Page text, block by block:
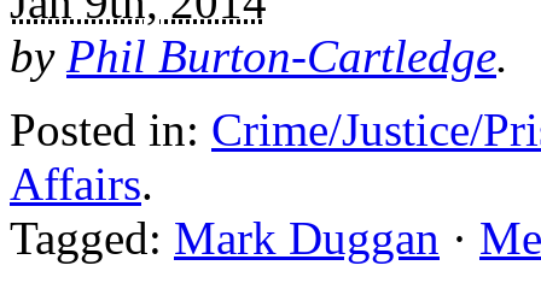
by Phil Burton-Cartledge.
Posted in: Crime/Justice/
Affairs.
Tagged: Mark Duggan ·